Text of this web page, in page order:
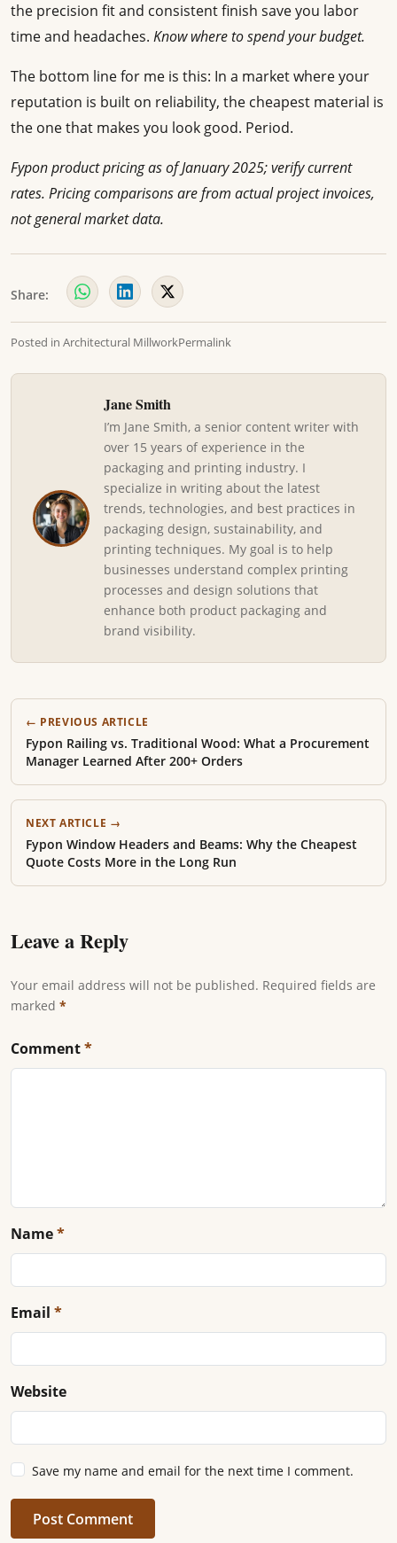
the precision fit and consistent finish save you labor
time and headaches. Know where to spend your budget.
The bottom line for me is this: In a market where your
reputation is built on reliability, the cheapest material is
the one that makes you look good. Period.
Fypon product pricing as of January 2025; verify current
rates. Pricing comparisons are from actual project invoices,
not general market data.
Share:
Posted in Architectural MillworkPermalink
Jane Smith
I’m Jane Smith, a senior content writer with
over 15 years of experience in the
packaging and printing industry. I
specialize in writing about the latest
trends, technologies, and best practices in
packaging design, sustainability, and
printing techniques. My goal is to help
businesses understand complex printing
processes and design solutions that
enhance both product packaging and
brand visibility.
← PREVIOUS ARTICLE
Fypon Railing vs. Traditional Wood: What a Procurement
Manager Learned After 200+ Orders
NEXT ARTICLE →
Fypon Window Headers and Beams: Why the Cheapest
Quote Costs More in the Long Run
Leave a Reply
Your email address will not be published. Required fields are
marked *
Comment*
Name*
Email *
Website
Save my name and email for the next time I comment.
Post Comment